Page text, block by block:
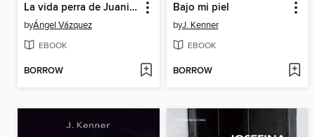
La vida perra de Juanita Narboni
byÁngel Vázquez
EBOOK
BORROW
Bajo mi piel
byJ. Kenner
EBOOK
BORROW